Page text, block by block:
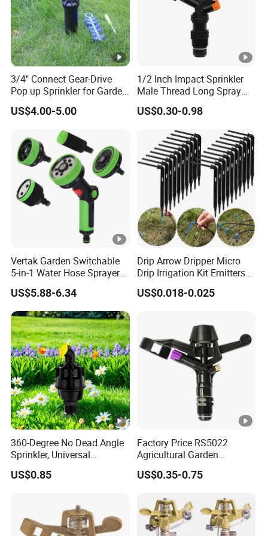
Certifications
Packaging & Shipping
By Sea Delivery from Shanghai or Ningbo seaport
By Air
Departure from Shanghai Pudong
Airport(PVG)
By
Express
By DHL/UPS/FEDEX/TNT/J-NET
Company Profile
ANHUI FLY E-COMMERCE CO., LTD.
is a professional company engaged in
the research, development, sale and service of spray nozzles, drippers,
3/4" Connect Gear-Drive
Pop up Sprinkler for Garden
and Landscape Irrigation
System Smart Lawn
Automation Watering
System Yard Sprinkler Head
Nozzles Company
US$4.00-5.00
1/2 Inch Impact Sprinkler
Male Thread Long Spray
Radius for Farm Irrigation
US$0.30-0.98
Vertak Garden Switchable
5-in-1 Water Hose Sprayer
Gun Car Washing Multi- Use
US$5.88-6.34
Drip Arrow Dripper Micro
Drip Irrigation Kit Emitters
for 3/5mm Hose Garden
Watering Saving Micro
US$0.018-0.025
360-Degree No Dead Angle
Sprinkler, Universal
Irrigation Head for
Greenhouses & Farmlands
US$0.85
Factory Price RS5022
Agricultural Garden
Irrigation Medium Sprinkler
Irrigation System
US$0.35-0.75